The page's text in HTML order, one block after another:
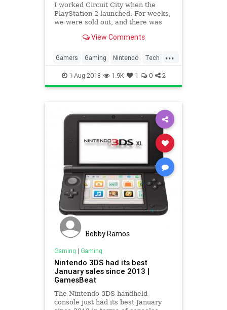
I worked Circuit City when the
PlayStation 2 launched. For weeks,
we were sold out, and there was
demo unit in the gaming
the PlayStation 2 was a hit looking
back. It was powerful, inve
View Comments
...
Gamers Gaming Nintendo Tech
VideoGames
1-Aug-2018 1.9K 1 0 2
Bobby Ramos
Gaming | Gaming
Nintendo 3DS had its best
January sales since 2013 |
GamesBeat
The Nintendo 3DS handheld
console just had its best January